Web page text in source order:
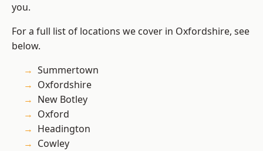
you.
For a full list of locations we cover in Oxfordshire, see
below.
Summertown
Oxfordshire
New Botley
Oxford
Headington
Cowley